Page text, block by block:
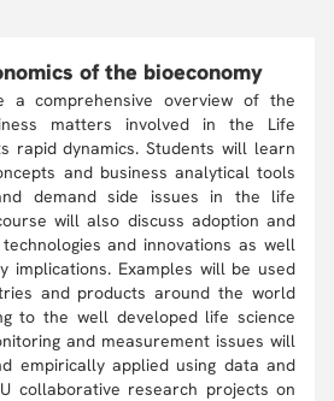
of the bioeconomy
a comprehensive overview of the
matters involved in the Life
rapid dynamics. Students will learn
and business analytical tools
demand side issues in the life
will also discuss adoption and
and innovations as well
implications. Examples will be used
and products around the world
to the well developed life science
and measurement issues will
empirically applied using data and
collaborative research projects on